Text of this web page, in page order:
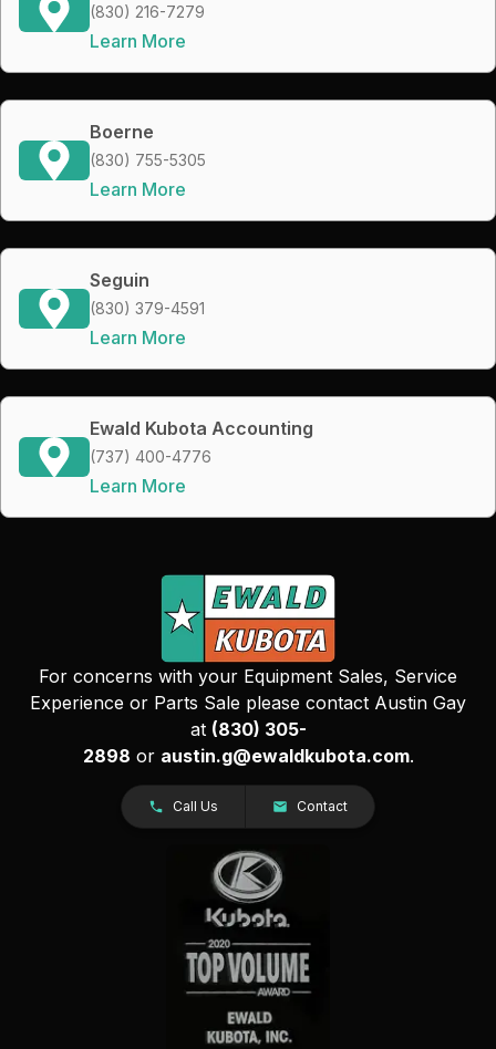
(830) 216-7279
Learn More
Boerne
(830) 755-5305
Learn More
Seguin
(830) 379-4591
Learn More
Ewald Kubota Accounting
(737) 400-4776
Learn More
For concerns with your Equipment Sales, Service
Experience or Parts Sale please contact Austin Gay
at (830) 305-
2898 or austin.g@ewaldkubota.com.
Call Us Contact